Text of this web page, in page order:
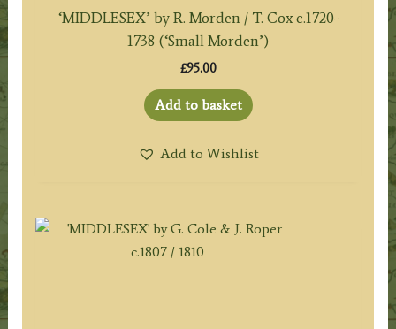
‘MIDDLESEX’ by R. Morden / T. Cox c.1720-
1738 (‘Small Morden’)
£95.00
Add to basket
Add to Wishlist